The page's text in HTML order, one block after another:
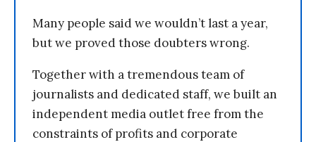
Many people said we wouldn’t last a year,
but we proved those doubters wrong.
Together with a tremendous team of
journalists and dedicated staff, we built an
independent media outlet free from the
constraints of profits and corporate